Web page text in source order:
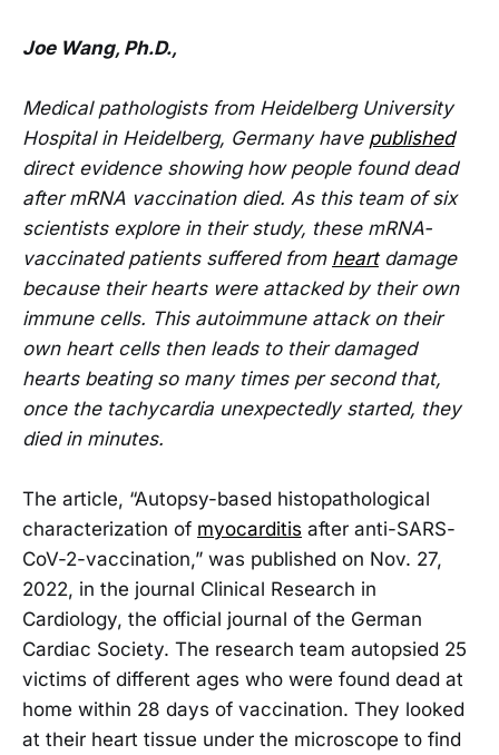
Joe Wang, Ph.D.,
Medical pathologists from Heidelberg University
Hospital in Heidelberg, Germany have published
direct evidence showing how people found dead
after mRNA vaccination died. As this team of six
scientists explore in their study, these mRNA-
vaccinated patients suffered from heartdamage
because their hearts were attacked by their own
immune cells. This autoimmune attack on their
own heart cells then leads to their damaged
hearts beating so many times per second that,
once the tachycardia unexpectedly started, they
died in minutes.
The article, “Autopsy-based histopathological
characterization of myocarditis after anti-SARS-
CoV-2-vaccination,” was published on Nov. 27,
2022, in the journal Clinical Research in
Cardiology, the official journal of the German
Cardiac Society. The research team autopsied 25
victims of different ages who were found dead at
home within 28 days of vaccination. They looked
at their heart tissue under the microscope to find